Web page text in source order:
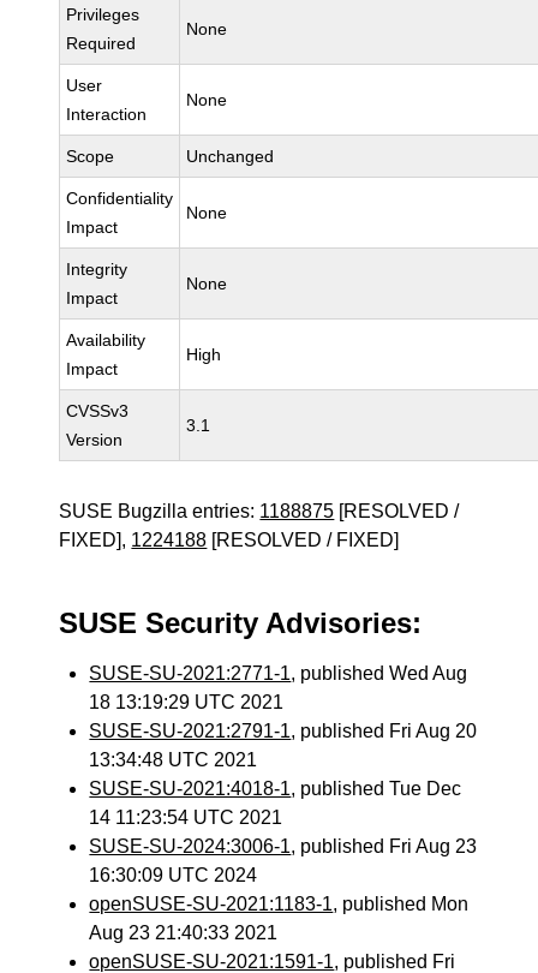
Privileges
Required
None
User
Interaction
None
Scope Unchanged
Confidentiality
Impact
None
Integrity
Impact
None
Availability
Impact
High
CVSSv3
Version
3.1
SUSE Bugzilla entries: 1188875 [RESOLVED /
FIXED], 1224188 [RESOLVED / FIXED]
SUSE Security Advisories:
SUSE-SU-2021:2771-1, published Wed Aug
18 13:19:29 UTC 2021
SUSE-SU-2021:2791-1, published Fri Aug 20
13:34:48 UTC 2021
SUSE-SU-2021:4018-1, published Tue Dec
14 11:23:54 UTC 2021
SUSE-SU-2024:3006-1, published Fri Aug 23
16:30:09 UTC 2024
openSUSE-SU-2021:1183-1, published Mon
Aug 23 21:40:33 2021
openSUSE-SU-2021:1591-1, published Fri